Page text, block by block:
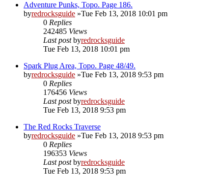
Adventure Punks, Topo. Page 186.
byredrocksguide »Tue Feb 13, 2018 10:01 pm
0 Replies
242485 Views
Last postbyredrocksguide
Tue Feb 13, 2018 10:01 pm
Spark Plug Area, Topo. Page 48/49.
byredrocksguide »Tue Feb 13, 2018 9:53 pm
0 Replies
176456 Views
Last postbyredrocksguide
Tue Feb 13, 2018 9:53 pm
The Red Rocks Traverse
byredrocksguide »Tue Feb 13, 2018 9:53 pm
0 Replies
196353 Views
Last postbyredrocksguide
Tue Feb 13, 2018 9:53 pm